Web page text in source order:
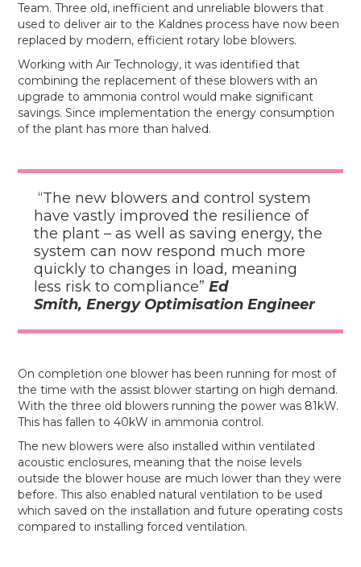
Team. Three old, inefficient and unreliable blowers that
used to deliver air to the Kaldnes process have now been
replaced by modern, efficient rotary lobe blowers.
Working with Air Technology, it was identified that
combining the replacement of these blowers with an
upgrade to ammonia control would make significant
savings. Since implementation the energy consumption
of the plant has more than halved.
“The new blowers and control system
have vastly improved the resilience of
the plant – as well as saving energy, the
system can now respond much more
quickly to changes in load, meaning
less risk to compliance”Ed
Smith, Energy Optimisation Engineer
On completion one blower has been running for most of
the time with the assist blower starting on high demand.
With the three old blowers running the power was 81kW.
This has fallen to 40kW in ammonia control.
The new blowers were also installed within ventilated
acoustic enclosures, meaning that the noise levels
outside the blower house are much lower than they were
before. This also enabled natural ventilation to be used
which saved on the installation and future operating costs
compared to installing forced ventilation.